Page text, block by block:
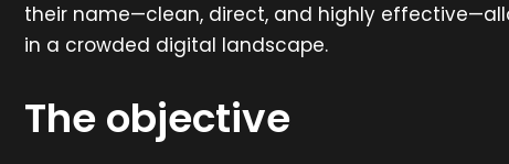
their name—clean, direct, and highly
in a crowded digital landscape.
The objective